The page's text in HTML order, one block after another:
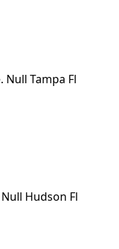
Null Tampa Fl
Hudson Fl